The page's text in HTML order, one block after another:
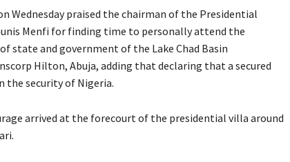
Wednesday praised the chairman of the Presidential
Menfi for finding time to personally attend the
state and government of the Lake Chad Basin
Hilton, Abuja, adding that declaring that a secured
the security of Nigeria.
arrived at the forecourt of the presidential villa around